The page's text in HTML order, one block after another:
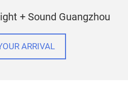
+ Sound Guangzhou
ARRIVAL